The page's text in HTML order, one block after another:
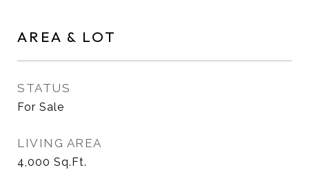
AREA & LOT
STATUS
For Sale
LIVING AREA
4,000 Sq.Ft.